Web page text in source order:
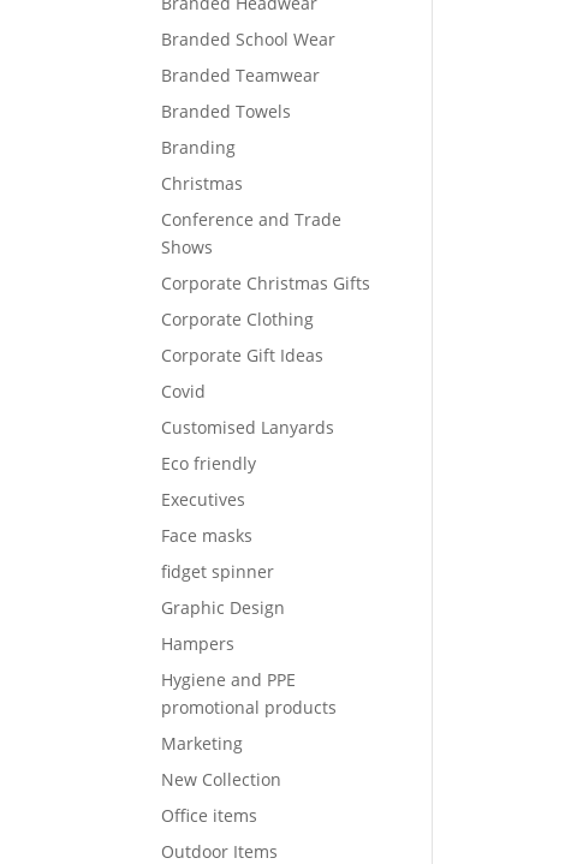
Branded School Wear
Branded Teamwear
Branded Towels
Branding
Christmas
Conference and Trade
Shows
Corporate Christmas Gifts
Corporate Clothing
Corporate Gift Ideas
Covid
Customised Lanyards
Eco friendly
Executives
Face masks
fidget spinner
Graphic Design
Hampers
Hygiene and PPE
promotional products
Marketing
New Collection
Office items
Outdoor Items